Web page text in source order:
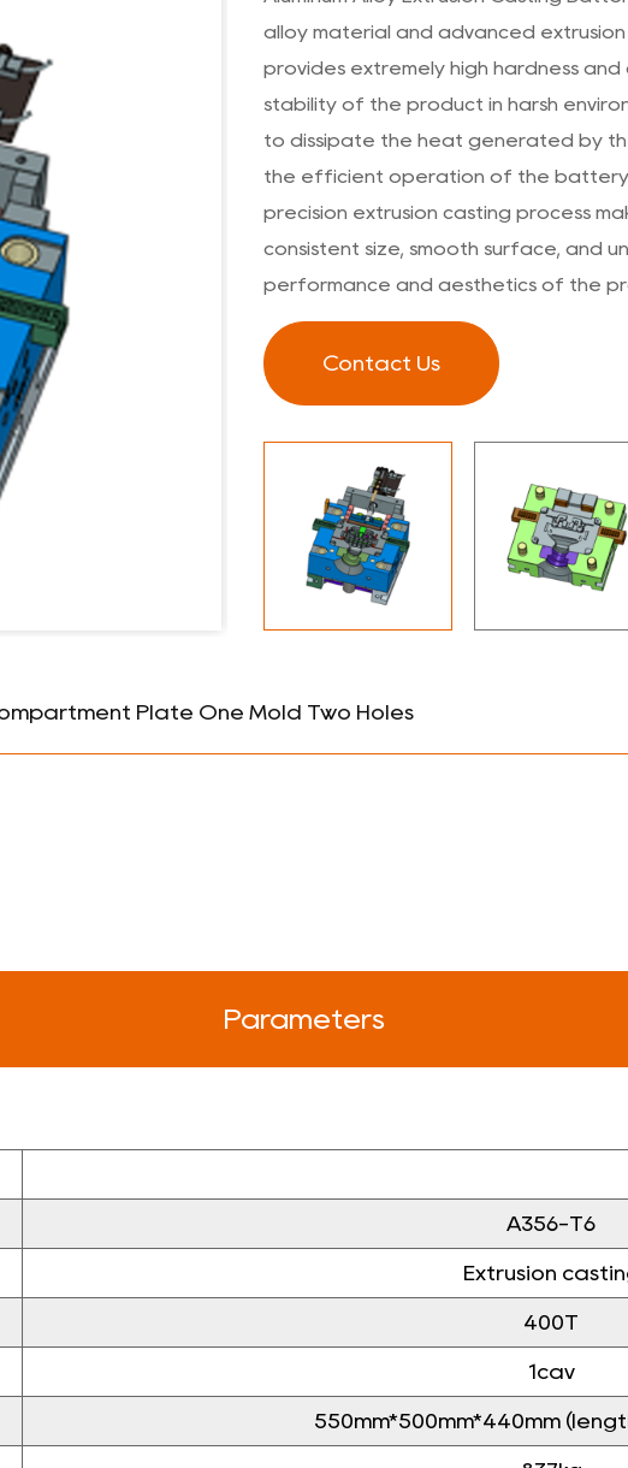
alloy material and advanced extrusion
provides extremely high hardness
stability of the product in harsh
to dissipate the heat generated by
the efficient operation of the battery
precision extrusion casting process
consistent size, smooth surface, and
performance and aesthetics of the
Contact Us
Plate One Mold Two Holes
Parameters
A356-T6
Extrusion
400T
1cav
550mm*500mm*440mm